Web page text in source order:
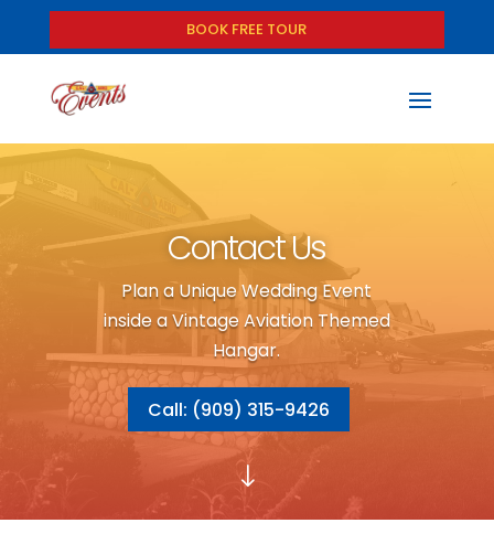
BOOK FREE TOUR
Contact Us
Plan a Unique Wedding Event
inside a Vintage Aviation Themed
Hangar.
Call: (909) 315-9426
"